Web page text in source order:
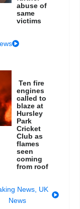
abuse of
same
victims
Ten fire
engines
called to
blaze at
Hursley
Park
Cricket
Club as
flames
seen
coming
from roof
News, UK
News